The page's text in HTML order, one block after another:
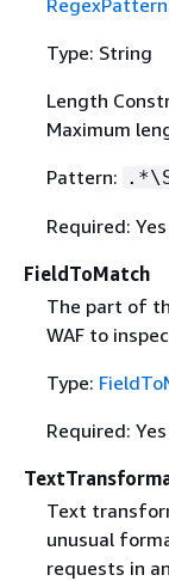
Type: String
Length
Maximum
Pattern:
Required: Yes
FieldToMatch
The part of
WAF to
Type:
Required: Yes
Text
unusual
requests in